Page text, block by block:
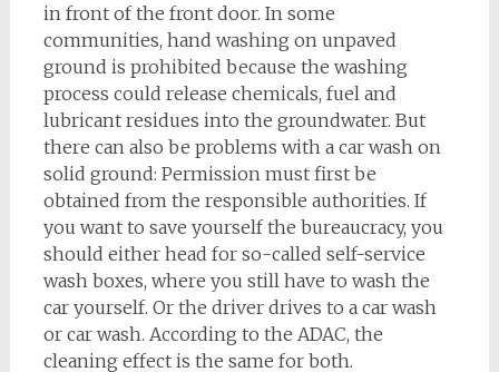
in front of the front door. In some
communities, hand washing on unpaved
ground is prohibited because the washing
process could release chemicals, fuel and
lubricant residues into the groundwater. But
there can also be problems with a car wash on
solid ground: Permission must first be
obtained from the responsible authorities. If
you want to save yourself the bureaucracy, you
should either head for so-called self-service
wash boxes, where you still have to wash the
car yourself. Or the driver drives to a car wash
or car wash. According to the ADAC, the
cleaning effect is the same for both.